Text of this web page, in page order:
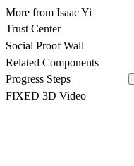
More from Isaac Yi
Trust Center
Social Proof Wall
Related Components
Progress Steps
FIXED 3D Video